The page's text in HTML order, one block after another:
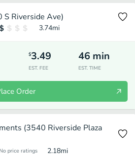
S Riverside Ave)
3.74mi
$3.49
EST. FEE
46 min
EST. TIME
Order
(3540 Riverside Plaza
No price ratings 2.18mi